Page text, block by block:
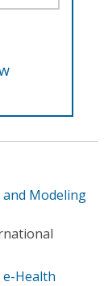
and Modeling
Health